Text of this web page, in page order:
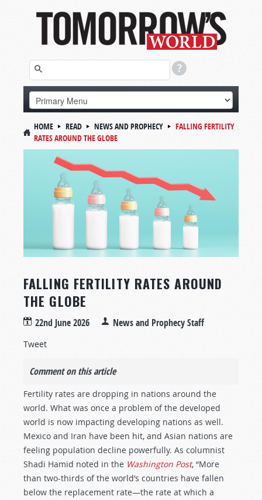
HOME READ NEWS AND PROPHECY
FALLING FERTILITY
RATES AROUND THE GLOBE
FALLING FERTILITY RATES AROUND
THE GLOBE
22nd June 2026 News and Prophecy Staff
Tweet
Comment on this article
Fertility rates are dropping in nations around the
world. What was once a problem of the developed
world is now impacting developing nations as well.
Mexico and Iran have been hit, and Asian nations are
feeling population decline powerfully. As columnist
Shadi Hamid noted in the Washington Post, “More
than two-thirds of the world’s countries have fallen
below the replacement rate—the rate at which a